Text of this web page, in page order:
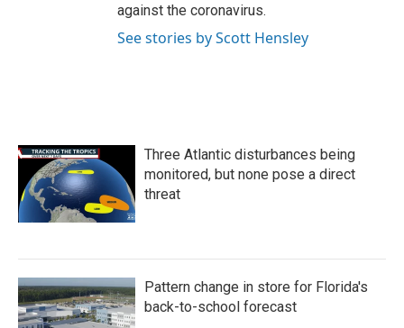
against the coronavirus.
See stories by Scott Hensley
Three Atlantic disturbances being
monitored, but none pose a direct
threat
Pattern change in store for Florida's
back-to-school forecast